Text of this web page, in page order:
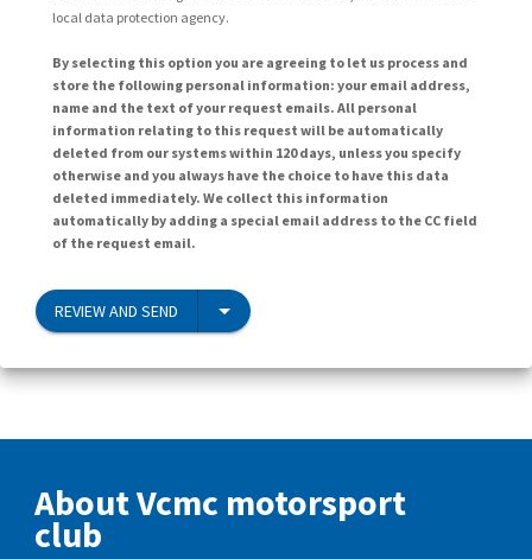
local data protection agency.
By selecting this option you are agreeing to let us process and
store the following personal information: your email address,
name and the text of your request emails. All personal
information relating to this request will be automatically
deleted from our systems within 120 days, unless you specify
otherwise and you always have the choice to have this data
deleted immediately. We collect this information
automatically by adding a special email address to the CC field
of the request email.
REVIEW AND SEND
About Vcmc motorsport
club